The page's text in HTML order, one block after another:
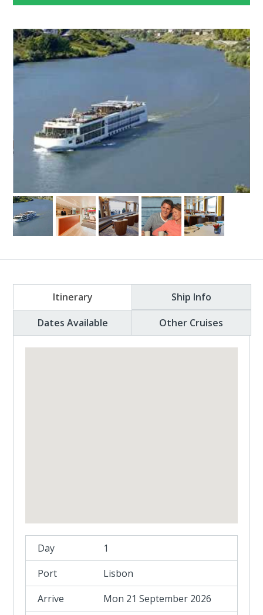
Itinerary
Ship Info
Dates Available
Other Cruises
1
Lisbon
Mon 21 September 2026